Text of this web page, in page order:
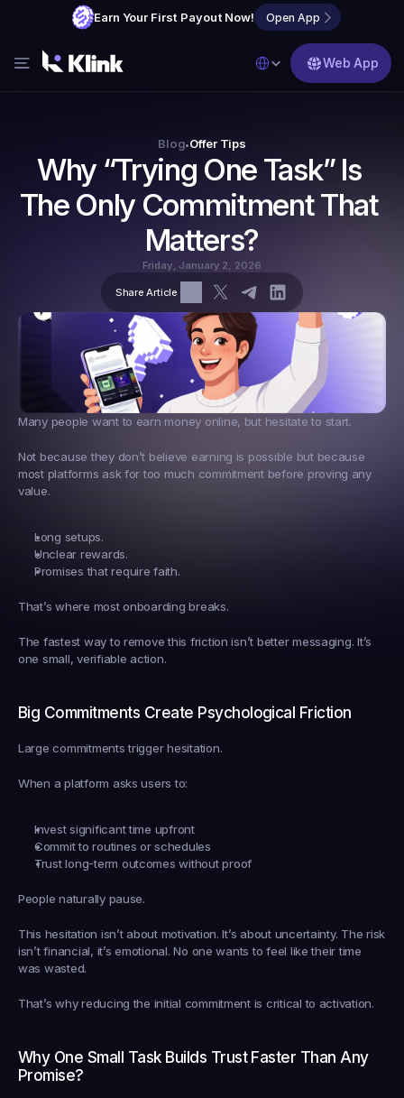
Earn Your First Payout Now! Open App
FAQs
Partner with Us
Select Language
Web App
Blog•Offer Tips
Why “Trying One Task” Is
The Only Commitment That
Matters?
Friday, January 2, 2026
Share Article
Many people want to earn money online, but hesitate to start.
Not because they don’t believe earning is possible but because
most platforms ask for too much commitment before proving any
value.
Long setups.
Unclear rewards.
Promises that require faith.
That’s where most onboarding breaks.
The fastest way to remove this friction isn’t better messaging. It’s
one small, verifiable action.
Big Commitments Create Psychological Friction
Large commitments trigger hesitation.
When a platform asks users to:
Invest significant time upfront
Commit to routines or schedules
Trust long-term outcomes without proof
People naturally pause.
This hesitation isn’t about motivation. It’s about uncertainty. The risk
isn’t financial, it’s emotional. No one wants to feel like their time
was wasted.
That’s why reducing the initial commitment is critical to activation.
Why One Small Task Builds Trust Faster Than Any
Promise?